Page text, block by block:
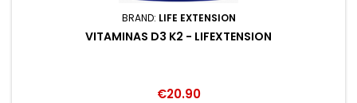
BRAND: LIFE EXTENSION
VITAMINAS D3 K2 - LIFEXTENSION
Price
€20.90